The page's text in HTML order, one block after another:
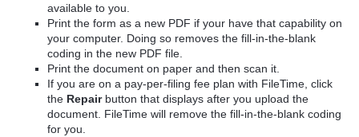
available to you.
Print the form as a new PDF if your have that capability on
your computer. Doing so removes the fill-in-the-blank
coding in the new PDF file.
Print the document on paper and then scan it.
If you are on a pay-per-filing fee plan with FileTime, click
the Repairbutton that displays after you upload the
document. FileTime will remove the fill-in-the-blank coding
for you.